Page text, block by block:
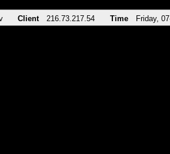
Client 216.73.217.54 Time Friday,